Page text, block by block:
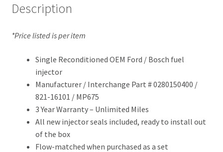
Description
*Price listed is per item
Single Reconditioned OEM Ford / Bosch fuel
injector
Manufacturer / Interchange Part # 0280150400 /
821-16101 / MP675
3 Year Warranty – Unlimited Miles
All new injector seals included, ready to install out
of the box
Flow-matched when purchased as a set